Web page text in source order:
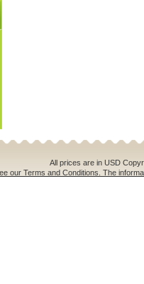
All prices are in USD
our Terms and Conditions. The